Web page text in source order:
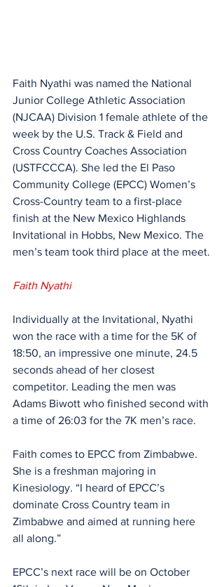
Faith Nyathi was named the National
Junior College Athletic Association
(NJCAA) Division 1 female athlete of the
week by the U.S. Track & Field and
Cross Country Coaches Association
(USTFCCCA). She led the El Paso
Community College (EPCC) Women’s
Cross-Country team to a first-place
finish at the New Mexico Highlands
Invitational in Hobbs, New Mexico. The
men’s team took third place at the meet.
Faith Nyathi
Individually at the Invitational, Nyathi
won the race with a time for the 5K of
18:50, an impressive one minute, 24.5
seconds ahead of her closest
competitor. Leading the men was
Adams Biwott who finished second with
a time of 26:03 for the 7K men’s race.
Faith comes to EPCC from Zimbabwe.
She is a freshman majoring in
Kinesiology. “I heard of EPCC’s
dominate Cross Country team in
Zimbabwe and aimed at running here
all along.”
EPCC’s next race will be on October